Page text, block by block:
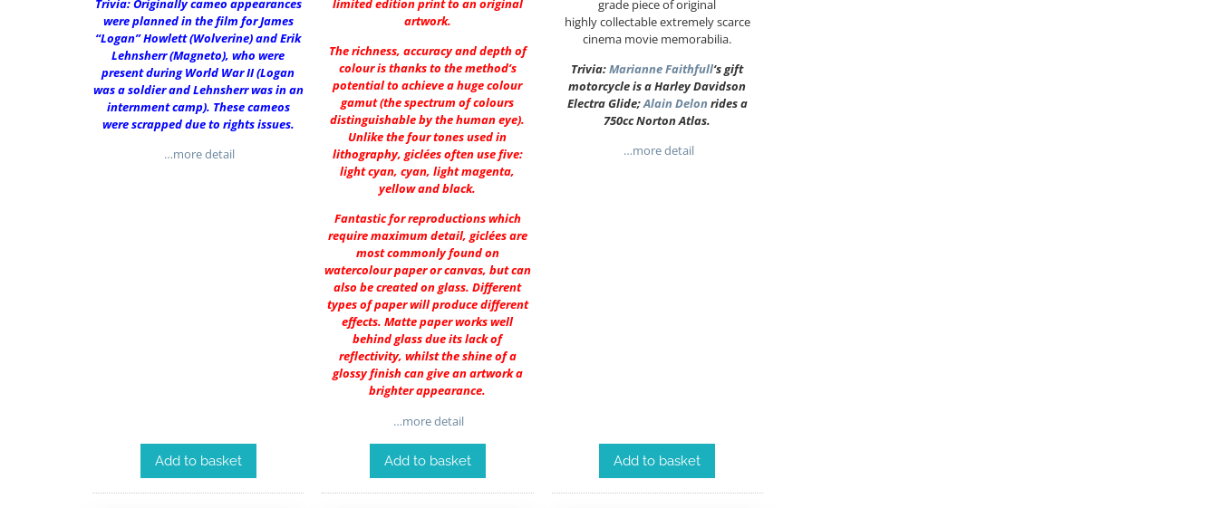
Trivia: Originally cameo appearances
were planned in the film for James
“Logan” Howlett (Wolverine) and Erik
Lehnsherr (Magneto), who were
present during World War II (Logan
was a soldier and Lehnsherr was in an
internment camp). These cameos
were scrapped due to rights issues.
…more detail
Add to basket
limited edition print to an original
artwork.
The richness, accuracy and depth of
colour is thanks to the method’s
potential to achieve a huge colour
gamut (the spectrum of colours
distinguishable by the human eye).
Unlike the four tones used in
lithography, giclées often use five:
light cyan, cyan, light magenta,
yellow and black.
Fantastic for reproductions which
require maximum detail, giclées are
most commonly found on
watercolour paper or canvas, but can
also be created on glass. Different
types of paper will produce different
effects. Matte paper works well
behind glass due its lack of
reflectivity, whilst the shine of a
glossy finish can give an artwork a
brighter appearance.
…more detail
Add to basket
grade piece of original
highly collectable extremely scarce
cinema movie memorabilia.
Trivia:Marianne Faithfull‘s gift
motorcycle is a Harley Davidson
Electra Glide;Alain Delon rides a
750cc Norton Atlas.
…more detail
Add to basket